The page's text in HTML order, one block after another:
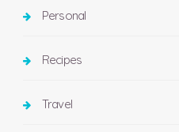
Personal
Recipes
Travel